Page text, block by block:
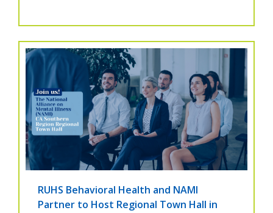
RUHS Behavioral Health and NAMI
Partner to Host Regional Town Hall in